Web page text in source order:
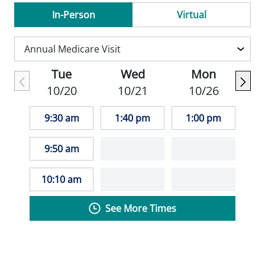
In-Person
Virtual
Tue
10/20
9:30 am
9:50 am
10:10 am
Wed
10/21
1:40 pm
Mon
10/26
1:00 pm
See More Times